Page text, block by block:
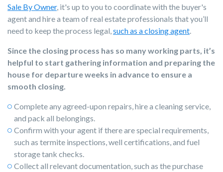
Sale By Owner, it's up to you to coordinate with the buyer's
agent and hire a team of real estate professionals that you’ll
need to keep the process legal, such as a closing agent
Since the closing process has so many working parts, it’s
helpful to start gathering information and preparing the
house for departure weeks in advance to ensure a
smooth closing.
Complete any agreed-upon repairs, hire a cleaning service,
and pack all belongings.
Confirm with your agent if there are special requirements,
such as termite inspections, well certifications, and fuel
storage tank checks.
Collect all relevant documentation, such as the purchase